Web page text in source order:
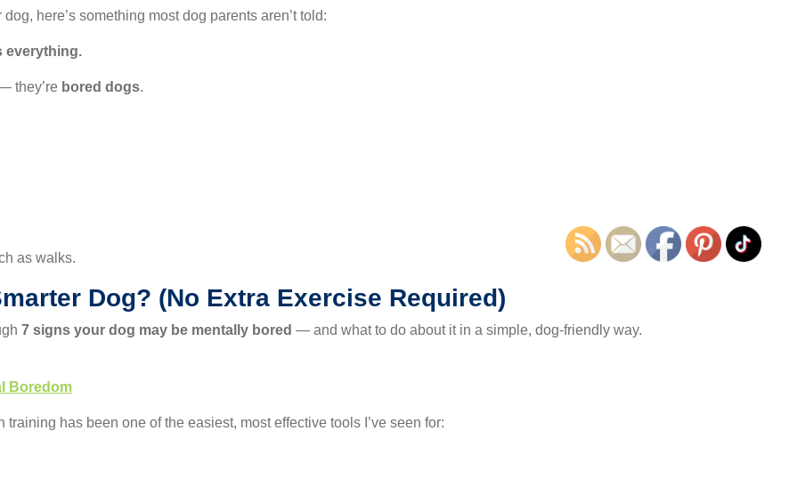
here’s something most dog parents aren’t told:
everything.
they’re bored dogs.
as walks.
Dog? (No Extra Exercise Required)
7 signs your dog may be mentally bored — and what to do about it in a simple, dog-friendly way.
Boredom
training has been one of the easiest, most effective tools I’ve seen for: